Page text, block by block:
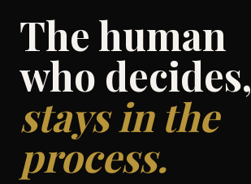
The human
who decides,
stays in the
process.